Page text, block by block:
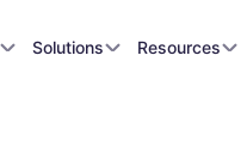
Solutions Resources